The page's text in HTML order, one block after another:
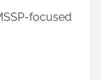
focused